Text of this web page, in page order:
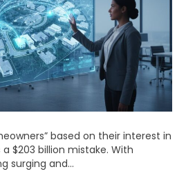
based on their interest in
$203 billion mistake. With
surging and…